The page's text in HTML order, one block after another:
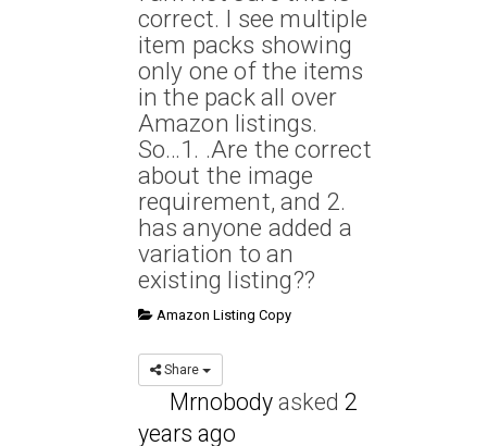
correct. I see multiple
item packs showing
only one of the items
in the pack all over
Amazon listings.
So…1. .Are the correct
about the image
requirement, and 2.
has anyone added a
variation to an
existing listing??
Amazon Listing Copy
Share
Mrnobodyasked 2
years ago